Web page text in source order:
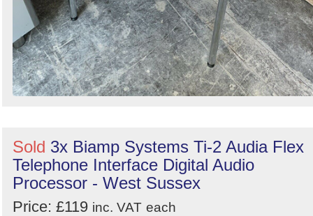
Sold 3x Biamp Systems Ti-2 Audia Flex
Telephone Interface Digital Audio
Processor - West Sussex
Price: £119 inc. VAT each